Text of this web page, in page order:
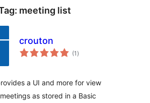
meeting list
crouton
(1 total
ratings
)
a UI and more for view
as stored in a Basic